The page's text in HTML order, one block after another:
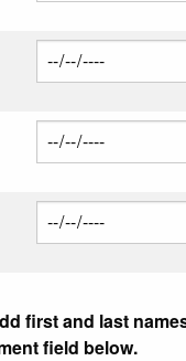
first and last
field below.